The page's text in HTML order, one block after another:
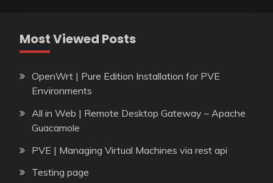
Most Viewed Posts
OpenWrt | Pure Edition Installation for PVE
Environments
All in Web | Remote Desktop Gateway – Apache
Guacamole
PVE | Managing Virtual Machines via rest api
Testing page